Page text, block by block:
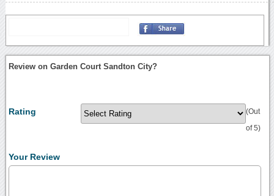
Review on Garden Court Sandton City?
Rating (Out
of 5)
Your Review